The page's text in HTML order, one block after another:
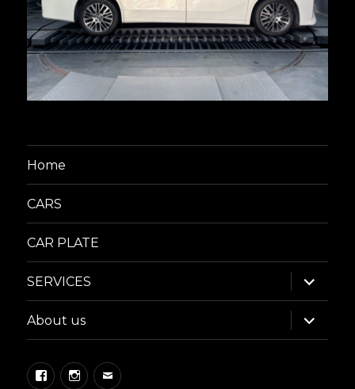
Home
CARS
CAR PLATE
SERVICES
expand
child
menu
About us
expand
child
menu
FacebookInstagram
Email